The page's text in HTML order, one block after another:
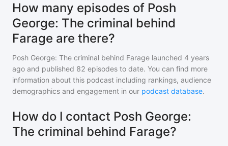
How many episodes of Posh
George: The criminal behind
Farage are there?
Posh George: The criminal behind Farage launched 4 years
ago and published 82 episodes to date. You can find more
information about this podcast including rankings, audience
demographics and engagement in our podcast database.
How do I contact Posh George:
The criminal behind Farage?